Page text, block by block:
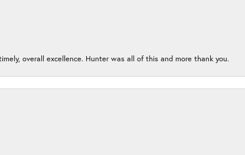
overall excellence. Hunter was all of this and more thank you.